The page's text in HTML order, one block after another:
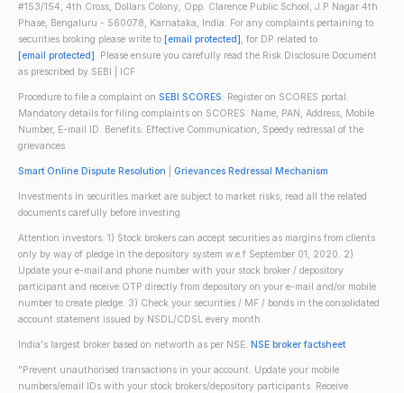
#153/154, 4th Cross, Dollars Colony, Opp. Clarence Public School, J.P Nagar 4th
Phase, Bengaluru - 560078, Karnataka, India. For any complaints pertaining to
securities broking please write to [email protected], for DP related to
[email protected]. Please ensure you carefully read the Risk Disclosure Document
as prescribed by SEBI | ICF
Procedure to file a complaint on SEBI SCORES: Register on SCORES portal.
Mandatory details for filing complaints on SCORES: Name, PAN, Address, Mobile
Number, E-mail ID. Benefits: Effective Communication, Speedy redressal of the
grievances
Smart Online Dispute Resolution Grievances Redressal Mechanism
Investments in securities market are subject to market risks; read all the related
documents carefully before investing.
Attention investors: 1) Stock brokers can accept securities as margins from clients
only by way of pledge in the depository system w.e.f September 01, 2020. 2)
Update your e-mail and phone number with your stock broker / depository
participant and receive OTP directly from depository on your e-mail and/or mobile
number to create pledge. 3) Check your securities / MF / bonds in the consolidated
account statement issued by NSDL/CDSL every month.
India's largest broker based on networth as per NSE. NSE broker factsheet
"Prevent unauthorised transactions in your account. Update your mobile
numbers/email IDs with your stock brokers/depository participants. Receive